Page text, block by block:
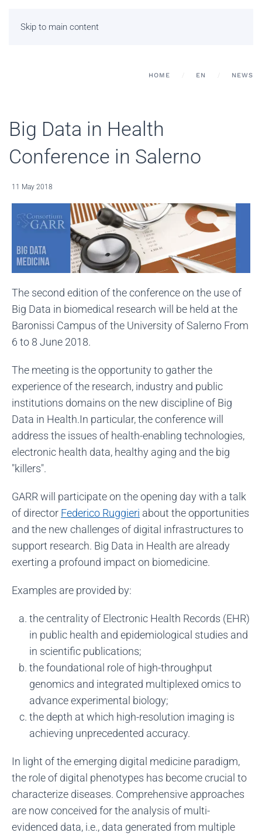
Skip to main content
HOME EN NEWS
Big Data in Health
Conference in Salerno
11 May 2018
The second edition of the conference on the use of
Big Data in biomedical research will be held at the
Baronissi Campus of the University of Salerno From
6 to 8 June 2018.
The meeting is the opportunity to gather the
experience of the research, industry and public
institutions domains on the new discipline of Big
Data in Health.In particular, the conference will
address the issues of health-enabling technologies,
electronic health data, healthy aging and the big
"killers".
GARR will participate on the opening day with a talk
of director Federico Ruggieri about the opportunities
and the new challenges of digital infrastructures to
support research. Big Data in Health are already
exerting a profound impact on biomedicine.
Examples are provided by:
the centrality of Electronic Health Records (EHR)
in public health and epidemiological studies and
in scientific publications;
the foundational role of high-throughput
genomics and integrated multiplexed omics to
advance experimental biology;
the depth at which high-resolution imaging is
achieving unprecedented accuracy.
In light of the emerging digital medicine paradigm,
the role of digital phenotypes has become crucial to
characterize diseases. Comprehensive approaches
are now conceived for the analysis of multi-
evidenced data, i.e., data generated from multiple